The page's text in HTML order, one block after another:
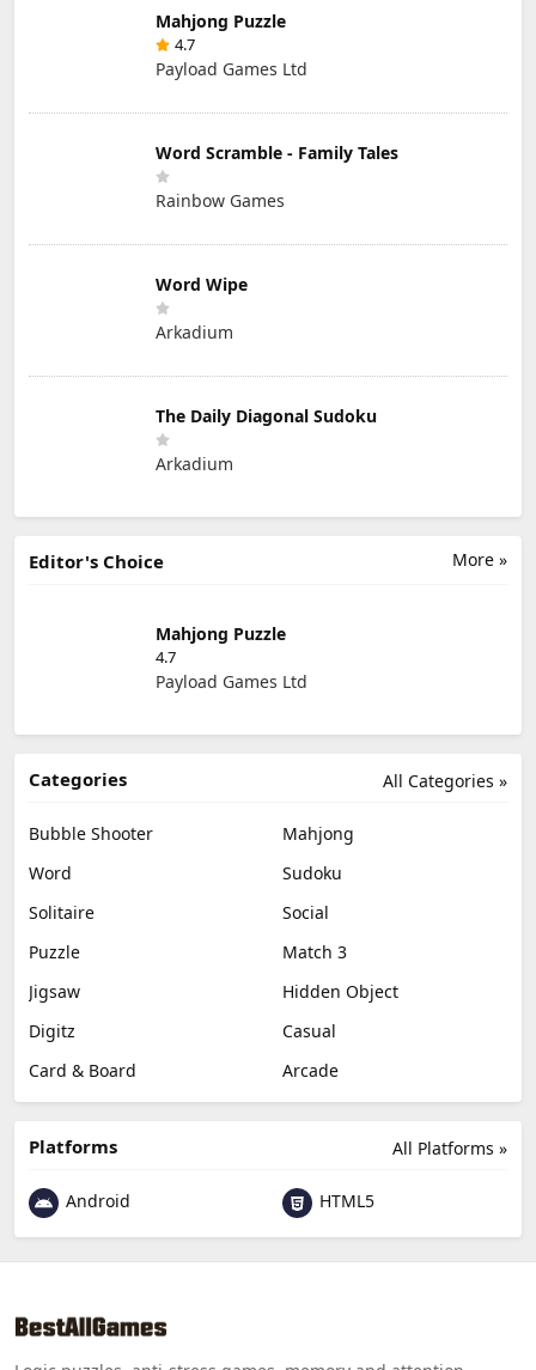
Mahjong Puzzle
4.7
Payload Games Ltd
Word Scramble - Family Tales
Rainbow Games
Word Wipe
Arkadium
The Daily Diagonal Sudoku
Arkadium
More »
Editor's Choice
Mahjong Puzzle
4.7
Payload Games Ltd
All Categories »
Categories
Bubble Shooter
Mahjong
Word
Sudoku
Solitaire
Social
Puzzle
Match 3
Jigsaw
Hidden Object
Digitz
Casual
Card & Board
Arcade
All Platforms »
Platforms
Android HTML5